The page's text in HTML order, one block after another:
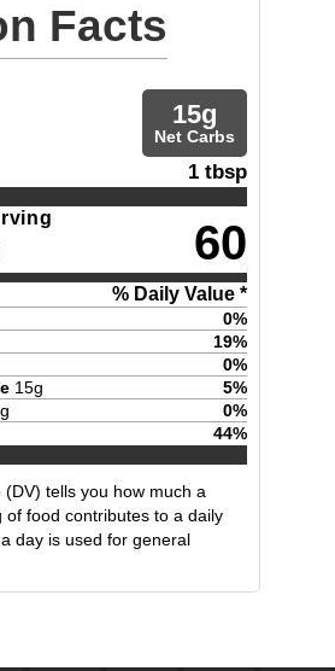
Facts
15g
Net Carbs
1 tbsp
60
% Daily Value *
0%
19%
0%
15g 5%
g 0%
44%
(DV) tells you how much a
of food contributes to a daily
day is used for general